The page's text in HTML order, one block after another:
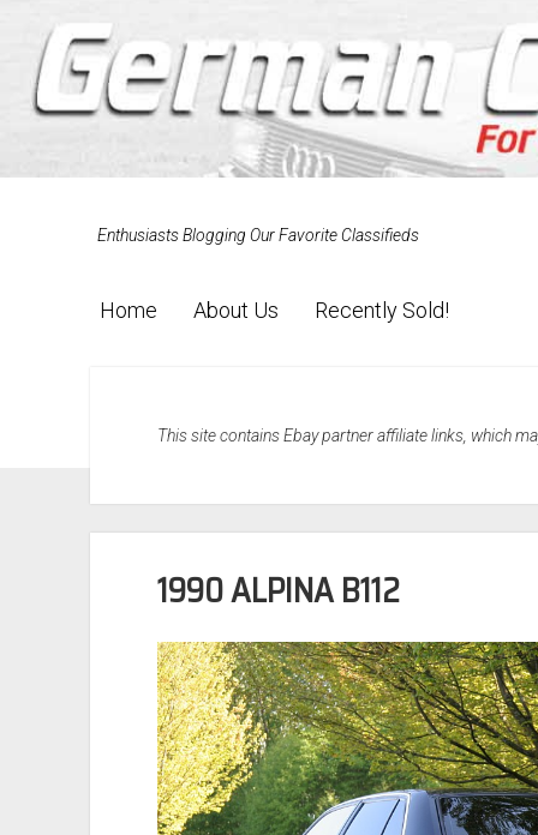
Enthusiasts Blogging Our Favorite Classifieds
Home About Us Recently Sold!
This site contains Ebay partner affiliate links, which
1990 ALPINA B112